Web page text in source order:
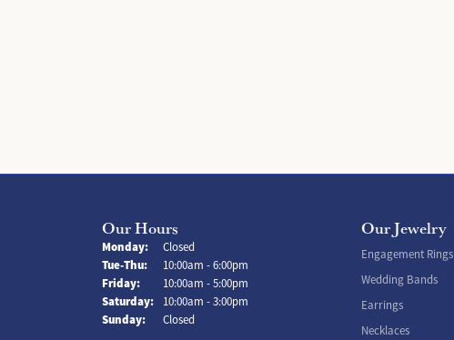
Our Hours
Monday: Closed
Tue-Thu:Tuesday - Thursday:
10:00am - 6:00pm
Friday: 10:00am - 5:00pm
Saturday: 10:00am - 3:00pm
Sunday: Closed
Our Jewelry
Engagement Rings
Wedding Bands
Earrings
Necklaces